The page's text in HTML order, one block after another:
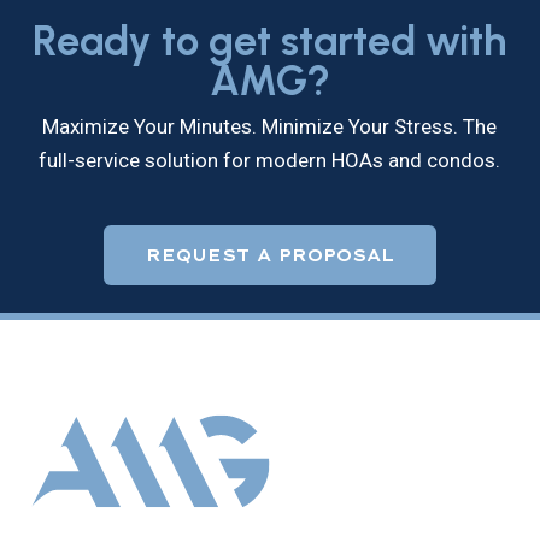
Ready to get started with
AMG?
Maximize Your Minutes. Minimize Your Stress. The
full-service solution for modern HOAs and condos.
REQUEST A PROPOSAL